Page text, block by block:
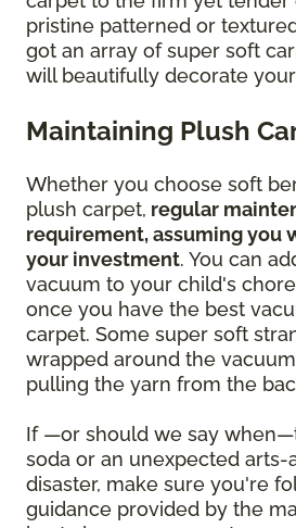
pristine patterned or
got an array of super soft
will beautifully decorate
Maintaining Plush
Whether you choose soft
plush carpet, regular
requirement, assuming you
your investment. You can
vacuum to your child's
once you have the best
carpet. Some super soft
wrapped around the
pulling the yarn from the
If —or should we say
soda or an unexpected arts-
disaster, make sure you're
guidance provided by the